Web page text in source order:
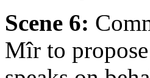
Scene 6:
Mîr to